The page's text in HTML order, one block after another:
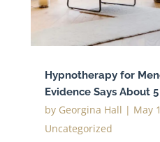
Hypnotherapy for
Evidence Says About
by Georgina Hall | May
Uncategorized